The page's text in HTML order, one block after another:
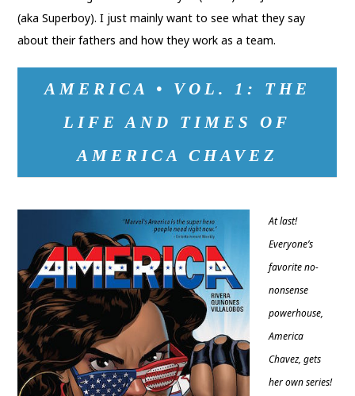
(aka Superboy). I just mainly want to see what they say
about their fathers and how they work as a team.
AMERICA • VOL. 1: THE
LIFE AND TIMES OF
AMERICA CHAVEZ
At last!
Everyone’s
favorite no-
nonsense
powerhouse,
America
Chavez, gets
her own series!